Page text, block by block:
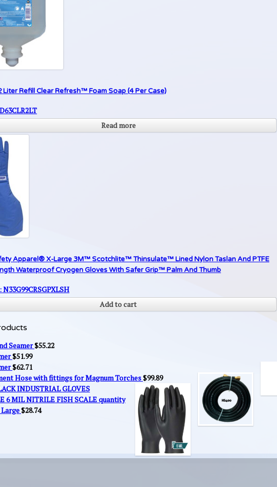
Liter Refill Clear Refresh™ Foam Soap (4 Per Case)
Read more
Apparel® X-Large 3M™ Scotchlite™ Thinsulate™ Lined Nylon Taslan And PTFE
Waterproof Cryogen Gloves With Safer Grip™ Palm And Thumb
N33G99CRSGPXLSH
Add to cart
Seamer$55.22
$51.99
$62.71
Hose with fittings for Magnum Torches$99.89
INDUSTRIAL GLOVES
6 MIL NITRILE FISH SCALE quantity
$28.74